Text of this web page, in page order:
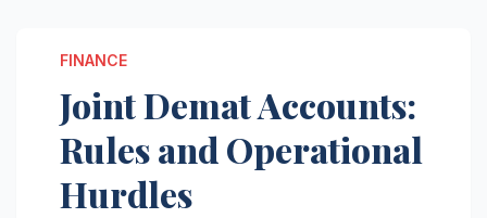
FINANCE
Joint Demat Accounts:
Rules and Operational
Hurdles